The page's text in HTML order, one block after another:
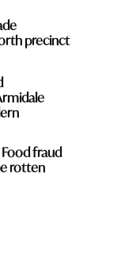
precinct
fraud
rotten